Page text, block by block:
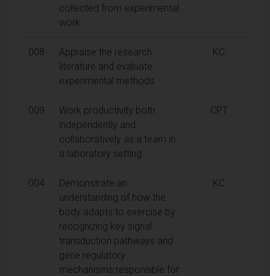
collected from experimental
work
008
Appraise the research
literature and evaluate
experimental methods
KC
009
Work productivity both
independently and
collaboratively as a team in
a laboratory setting
CPT
004
Demonstrate an
understanding of how the
body adapts to exercise by
recognizing key signal
transduction pathways and
gene regulatory
mechanisms responsible for
KC